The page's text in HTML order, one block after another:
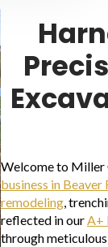
Welcome to Miller
business in Beaver
remodeling,
reflected in ourA+
through